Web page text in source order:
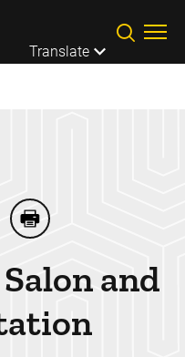
Translate
Relaxation Station
Salon and Relaxation
Floor Salon and
Fourth Floor Salon
Print Fourth Floor
and